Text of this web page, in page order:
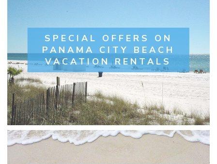
SPECIAL OFFERS ON
PANAMA CITY BEACH
VACATION RENTALS